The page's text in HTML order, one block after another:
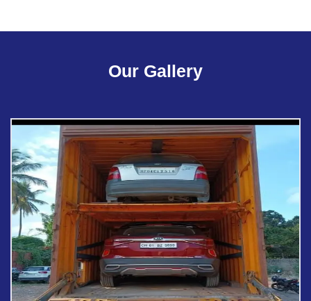
Our Gallery